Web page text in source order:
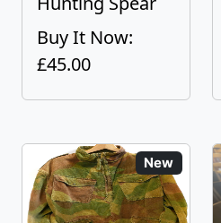
Buy It Now:
£45.00
New